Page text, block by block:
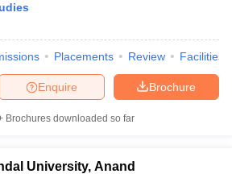
Placements Review Facilities
Brochure
Enquire
Brochures downloaded so far
University, Anand